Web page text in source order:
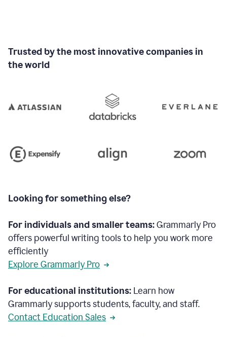
Trusted by the most innovative companies in
the world
Looking for something else?
For individuals and smaller teams:Grammarly Pro
offers powerful writing tools to help you work more
efficiently
Explore Grammarly Pro
For educational institutions: Learn how
Grammarly supports students, faculty, and staff.
Contact Education Sales